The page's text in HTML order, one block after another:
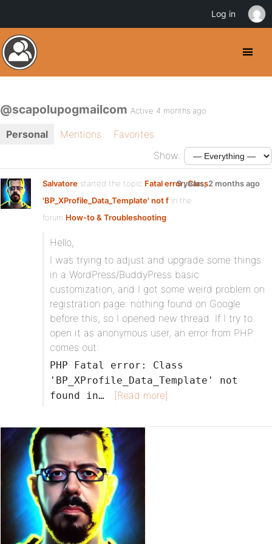
@scapolupogmailcom Active 4 months ago
Personal Mentions
Favorites
Show:
Salvatore started the topic Fatal error: Class
'BP_XProfile_Data_Template' not f in the
forum How-to & Troubleshooting
9 years, 2 months ago
Hello,
I was trying to adjust and upgrade some things
in a WordPress/BuddyPress basic
customization, and I got some weird problem on
registration page: nothing found on Google
before this, so I opened new thread. If I try to
open it as anonymous user, an error from PHP
comes out:
PHP Fatal error: Class
'BP_XProfile_Data_Template' not
found in…
[Read more]
Log in